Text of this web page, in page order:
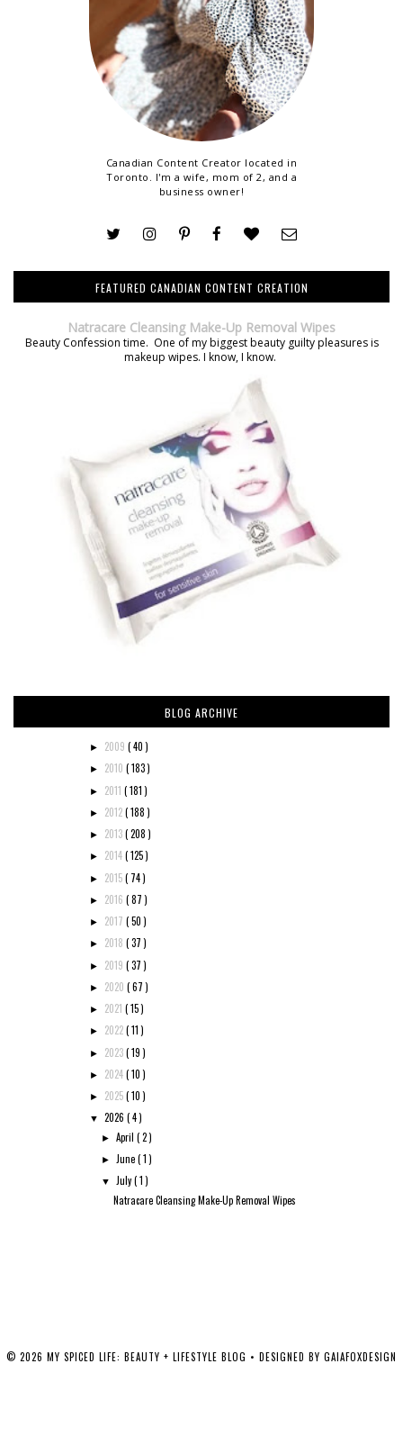
Canadian Content Creator located in
Toronto. I'm a wife, mom of 2, and a
business owner!
FEATURED CANADIAN CONTENT CREATION
Natracare Cleansing Make-Up Removal Wipes
Beauty Confession time. One of my biggest beauty guilty pleasures is
makeup wipes. I know, I know.
BLOG ARCHIVE
► 2009 ( 40 )
► 2010 ( 183 )
► 2011 ( 181 )
► 2012( 188 )
► 2013( 208 )
► 2014( 125 )
► 2015( 74 )
► 2016 ( 87 )
► 2017 ( 50 )
► 2018 ( 37 )
► 2019 ( 37 )
► 2020 ( 67 )
► 2021 ( 15 )
► 2022( 11 )
► 2023( 19 )
► 2024( 10 )
► 2025( 10 )
▼ 2026 ( 4 )
►April( 2 )
► June( 1 )
▼ July( 1 )
Natracare Cleansing Make-Up Removal Wipes
© 2026 MY SPICED LIFE: BEAUTY + LIFESTYLE BLOG • DESIGNED BY GAIAFOXDESIGN